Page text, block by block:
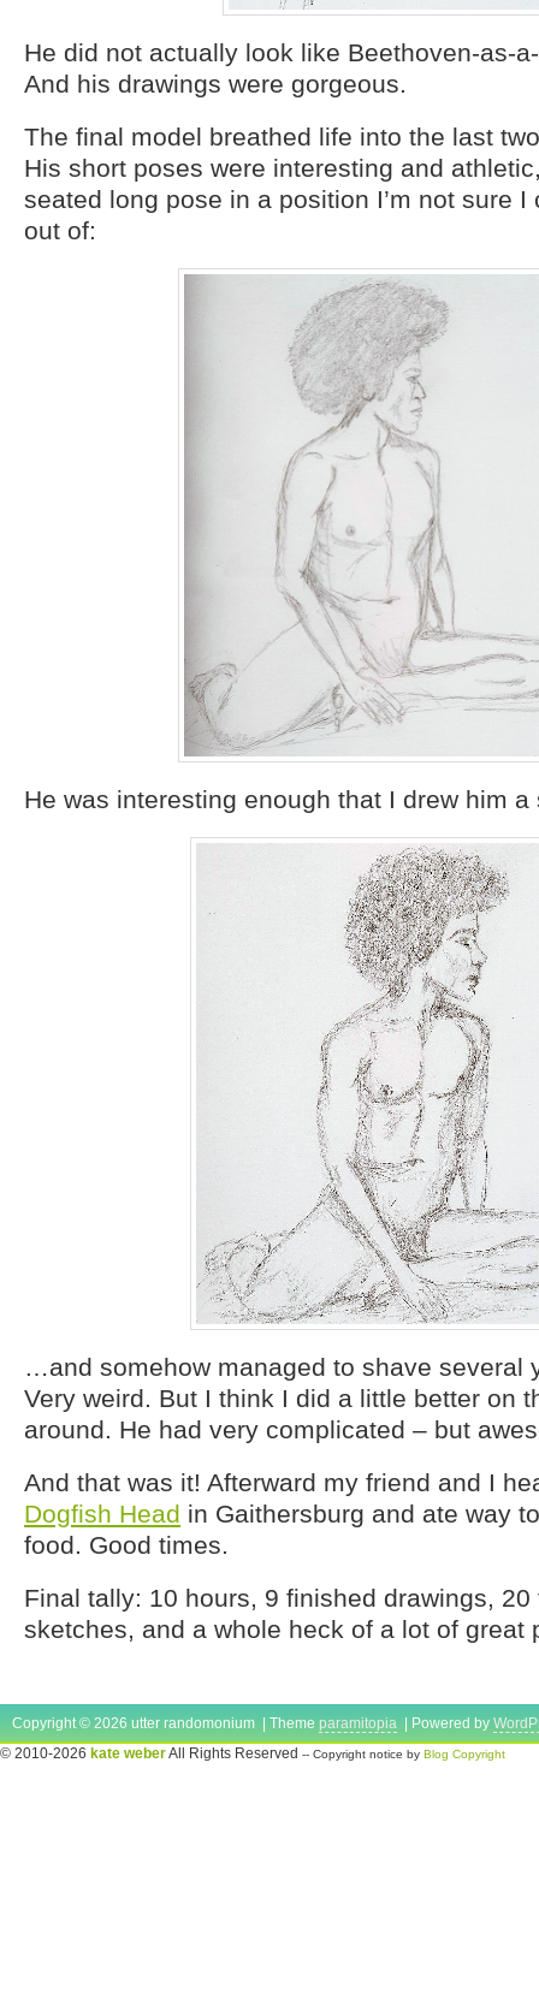
He did not actually look like Beethoven-as-
And his drawings were gorgeous.
The final model breathed life into the last
His short poses were interesting and
seated long pose in a position I’m not sure
out of:
He was interesting enough that I drew him a
…and somehow managed to shave several
Very weird. But I think I did a little better on
around. He had very complicated – but
And that was it! Afterward my friend and I
Dogfish Head in Gaithersburg and ate way
food. Good times.
Final tally: 10 hours, 9 finished drawings, 20
sketches, and a whole heck of a lot of great
Copyright © 2026 utter randomonium | Theme paramitopia | Powered by
© 2010-2026 kate weberAll Rights Reserved -- Copyright notice by Blog Copyright